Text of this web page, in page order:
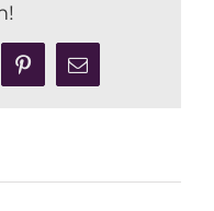
PinterestEmail